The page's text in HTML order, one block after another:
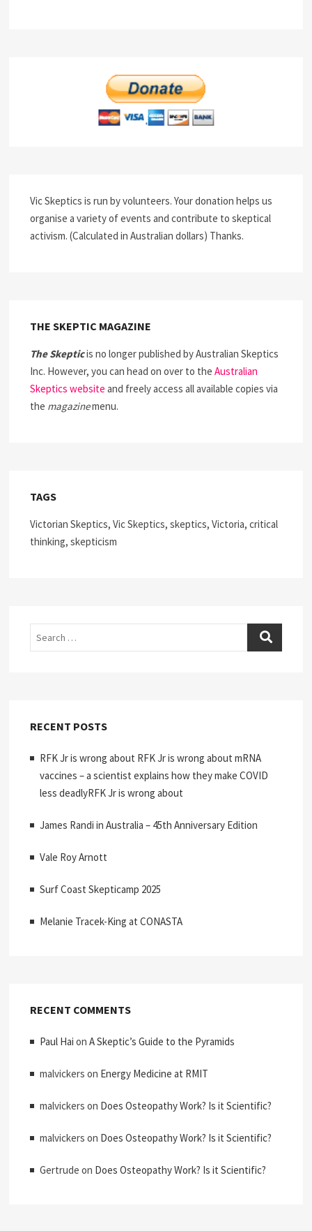
Vic Skeptics is run by volunteers. Your donation helps us
organise a variety of events and contribute to skeptical
activism. (Calculated in Australian dollars) Thanks.
THE SKEPTIC MAGAZINE
The Skepticis no longer published by Australian Skeptics
Inc. However, you can head on over to theAustralian
Skeptics website and freely access all available copies via
the magazinemenu.
TAGS
Victorian Skeptics, Vic Skeptics, skeptics, Victoria, critical
thinking, skepticism
Search
RECENT POSTS
RFK Jr is wrong about RFK Jr is wrong about mRNA
vaccines – a scientist explains how they make COVID
less deadlyRFK Jr is wrong about
James Randi in Australia – 45th Anniversary Edition
Vale Roy Arnott
Surf Coast Skepticamp 2025
Melanie Tracek-King at CONASTA
RECENT COMMENTS
Paul Hai onA Skeptic’s Guide to the Pyramids
malvickers on Energy Medicine at RMIT
malvickers on Does Osteopathy Work? Is it Scientific?
malvickers on Does Osteopathy Work? Is it Scientific?
Gertrude on Does Osteopathy Work? Is it Scientific?